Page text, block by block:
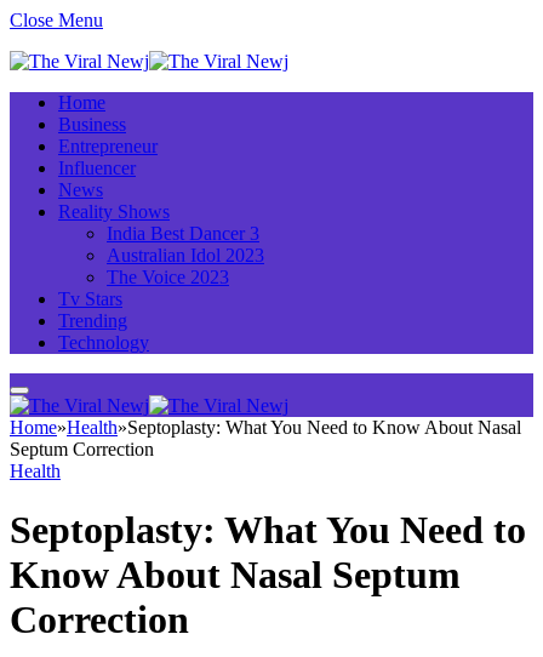
Close Menu
Home
Business
Entrepreneur
Influencer
News
Reality Shows
India Best Dancer 3
Australian Idol 2023
The Voice 2023
Tv Stars
Trending
Technology
Home»Health»Septoplasty: What You Need to Know About Nasal
Septum Correction
Health
Septoplasty: What You Need to
Know About Nasal Septum
Correction